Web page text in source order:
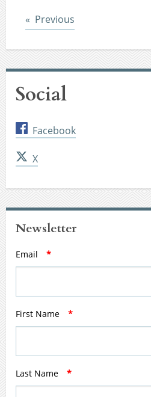
Previous
Social
Facebook
X
Newsletter
Email *
First Name *
Last Name *